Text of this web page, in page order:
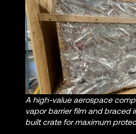
A high-value aerospace
vapor barrier film and braced
built crate for maximum